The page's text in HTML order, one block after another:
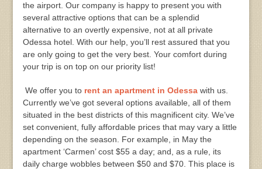
the airport. Our company is happy to present you with
several attractive options that can be a splendid
alternative to an overtly expensive, not at all private
Odessa hotel. With our help, you’ll rest assured that you
are only going to get the very best. Your comfort during
your trip is on top on our priority list!
We offer you to rent an apartment in Odessawith us.
Currently we’ve got several options available, all of them
situated in the best districts of this magnificent city. We’ve
set convenient, fully affordable prices that may vary a little
depending on the season. For example, in May the
apartment ‘Carmen’ cost $55 a day; and, as a rule, its
daily charge wobbles between $50 and $70. This place is